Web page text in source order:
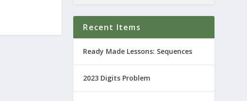
Recent Items
Ready Made Lessons: Sequences
2023 Digits Problem